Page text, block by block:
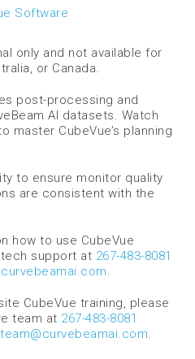
Software
only and not available for
or Canada.
post-processing and
AI datasets. Watch
master CubeVue’s planning
to ensure monitor quality
are consistent with the
how to use CubeVue
support at 267-483-8081
.
CubeVue training, please
team at 267-483-8081
.